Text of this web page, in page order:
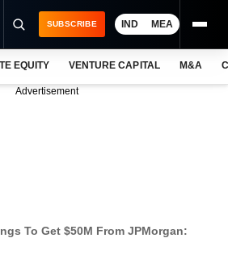
SUBSCRIBE IND MEA
EQUITY VENTURE CAPITAL M&A
Advertisement
To Get $50M From JPMorgan: